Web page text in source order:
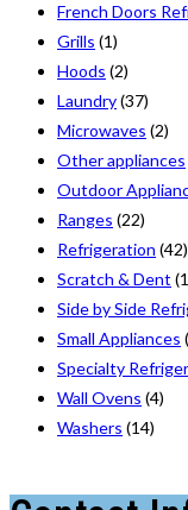
French Doors
Grills (1)
Hoods (2)
Laundry(37)
Microwaves (2)
Other appliances
Outdoor
Ranges (22)
Refrigeration (42)
Scratch & Dent
Side by Side
Small Appliances
Specialty
Wall Ovens (4)
Washers (14)